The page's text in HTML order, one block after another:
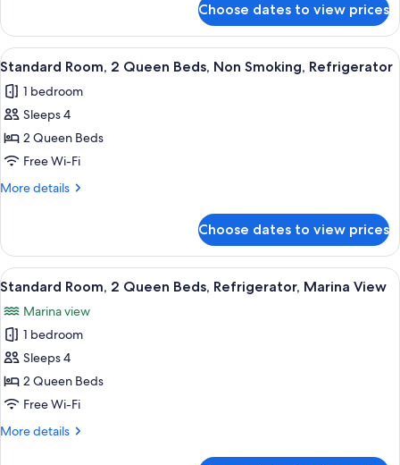
(Living
Room,
Sofabed,
Full
Kitchen)
1
King
Bed,
Marina
View
Room,
Sofabed,
Kitchen)
Choose dates to view prices
View
all
photos
for
Standard
Room,
2
Non
Smoking,
Refrigerator
A hotel room with two beds, a
3
Standard Room, 2 Queen Beds, Non Smoking, Refrigerator
1 bedroom
Sleeps 4
2 Queen Beds
Free Wi-Fi
More details
More
Room,
Queen
Non
Smoking,
Refrigerator
Choose dates to view prices
View
all
photos
for
Standard
Room,
2
Beds,
A hotel room with two beds, a
4
Standard Room, 2 Queen Beds, Refrigerator, Marina View
Marina view
1 bedroom
Sleeps 4
2 Queen Beds
Free Wi-Fi
More details
More